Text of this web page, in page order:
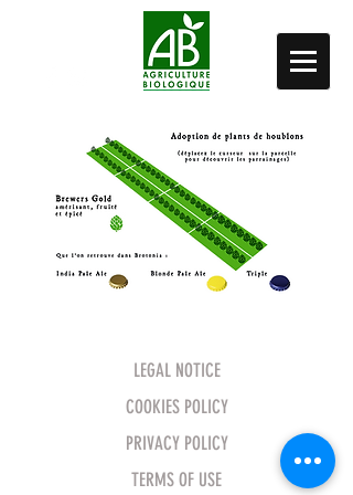
LEGAL NOTICE
COOKIES POLICY
PRIVACY POLICY
TERMS OF USE